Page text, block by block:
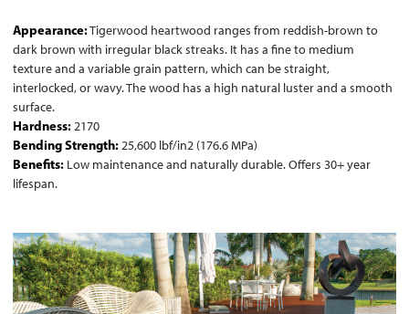
Appearance:Tigerwood heartwood ranges from reddish-brown to
dark brown with irregular black streaks. It has a fine to medium
texture and a variable grain pattern, which can be straight,
interlocked, or wavy. The wood has a high natural luster and a smooth
surface.
Hardness:2170
Bending Strength:25,600 lbf/in2 (176.6 MPa)
Benefits: Low maintenance and naturally durable. Offers 30+ year
lifespan.